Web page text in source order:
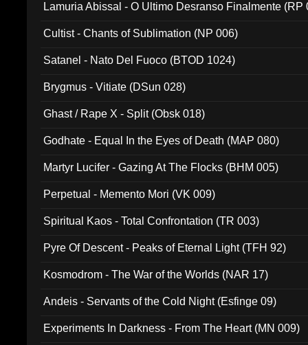
Lamuria Abissal - O Ultimo Desranso Finalmente (RP
Cultist - Chants of Sublimation (NP 006)
Satanel - Nato Del Fuoco (BTOD 1024)
Brygmus - Vitiate (DSun 028)
Ghast / Rape X - Split (Obsk 018)
Godhate - Equal In the Eyes of Death (MAP 080)
Martyr Lucifer - Gazing At The Flocks (BHM 005)
Perpetual - Memento Mori (VK 009)
Spiritual Kaos - Total Confrontation (TR 003)
Pyre Of Descent - Peaks of Eternal Light (TFH 92)
Kosmodrom - The War of the Worlds (NAR 17)
Andeis - Servants of the Cold Night (Esfinge 09)
Experiments In Darkness - From The Heart (MN 009)